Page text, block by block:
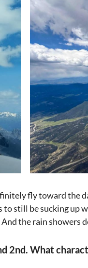
fly toward the
still be sucking up
the rain showers
2nd. What